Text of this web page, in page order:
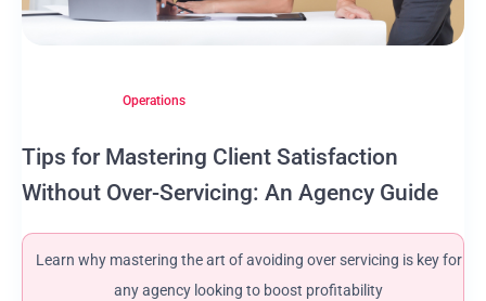
Operations
Tips for Mastering Client Satisfaction
Without Over-Servicing: An Agency Guide
Learn why mastering the art of avoiding over servicing is key for
any agency looking to boost profitability